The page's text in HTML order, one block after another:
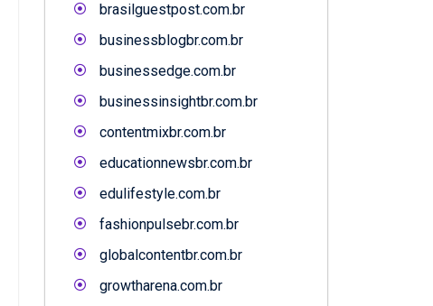
brasilguestpost.com.br
businessblogbr.com.br
businessedge.com.br
businessinsightbr.com.br
contentmixbr.com.br
educationnewsbr.com.br
edulifestyle.com.br
fashionpulsebr.com.br
globalcontentbr.com.br
growtharena.com.br